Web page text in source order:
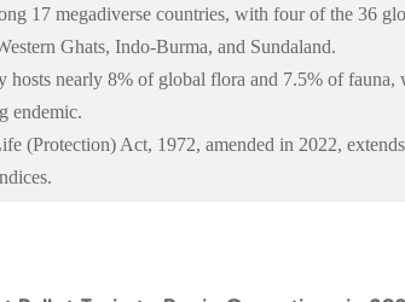
17 megadiverse countries, with four of the 36
Ghats, Indo-Burma, and Sundaland.
hosts nearly 8% of global flora and 7.5% of
endemic.
(Protection) Act, 1972, amended in 2022,